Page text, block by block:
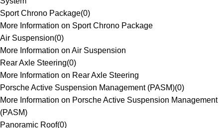
Sport Chrono Package(0)
More Information on Sport Chrono Package
Air Suspension(0)
More Information on Air Suspension
Rear Axle Steering(0)
More Information on Rear Axle Steering
Porsche Active Suspension Management (PASM)(0)
More Information on Porsche Active Suspension Management
(PASM)
Panoramic Roof(0)